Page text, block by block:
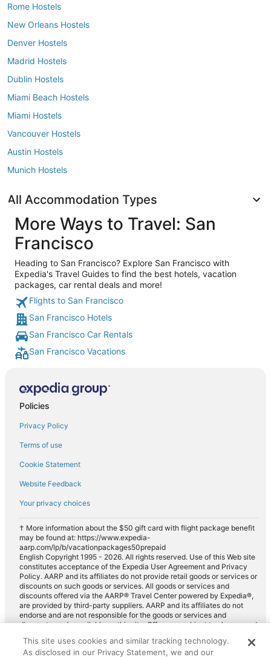
Rome Hostels
New Orleans Hostels
Denver Hostels
Madrid Hostels
Dublin Hostels
Miami Beach Hostels
Miami Hostels
Vancouver Hostels
Austin Hostels
Munich Hostels
All Accommodation Types
More Ways to Travel: San
Francisco
Heading to San Francisco? Explore San Francisco with
Expedia's Travel Guides to find the best hotels, vacation
packages, car rental deals and more!
Flights to San Francisco
San Francisco Hotels
San Francisco Car Rentals
San Francisco Vacations
Policies
Privacy Policy
Terms of use
Cookie Statement
Website Feedback
Your privacy choices
† More information about the $50 gift card with flight package benefit
may be found at: https://www.expedia-
aarp.com/lp/b/vacationpackages50prepaid
English Copyright 1995 - 2026. All rights reserved. Use of this Web site
constitutes acceptance of the Expedia User Agreement and Privacy
Policy. AARP and its affiliates do not provide retail goods or services or
discounts on such goods or services. All goods or services and
discounts offered via the AARP® Travel Center powered by Expedia®,
are provided by third-party suppliers. AARP and its affiliates do not
endorse and are not responsible for the goods or services and
discounts made available on this site. Offers are subject to change and
for full details. Expedia pays a royalty fee to AARP for the use of
AARP's intellectual property. These fees are used for the general
This site uses cookies and similar tracking technology.
As disclosed in our Privacy Statement, we and our